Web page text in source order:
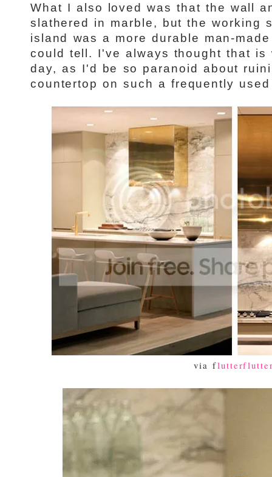
What I also loved was that the wall
slathered in marble, but the working
island was a more durable man-
could tell. I've always thought that
day, as I'd be so paranoid about
countertop on such a frequently
via f